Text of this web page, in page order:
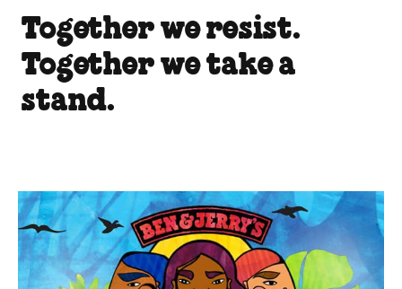
Together we resist.
Together we take a
stand.